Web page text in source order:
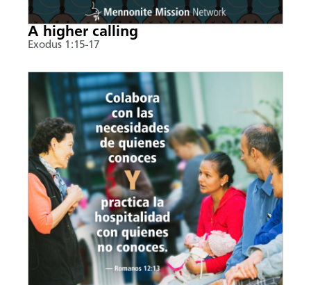
A higher calling
Exodus 1:15-17